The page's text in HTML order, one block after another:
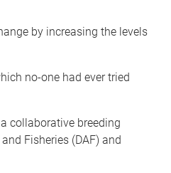
by increasing the levels
no-one had ever tried
collaborative breeding
Fisheries (DAF) and